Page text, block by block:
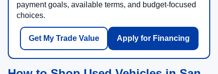
payment goals, available terms, and budget-focused
choices.
Get My Trade Value Apply for Financing